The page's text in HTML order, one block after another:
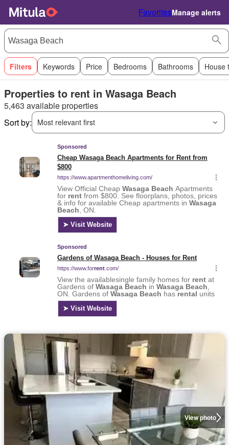
FavoritesManage alerts
Filters Keywords Price Bedrooms Bathrooms House
Properties to rent in Wasaga Beach
5,463 available properties
Sort by:
Most relevant first
View photo